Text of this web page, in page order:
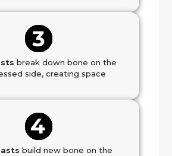
break down bone on the
side, creating space
build new bone on the